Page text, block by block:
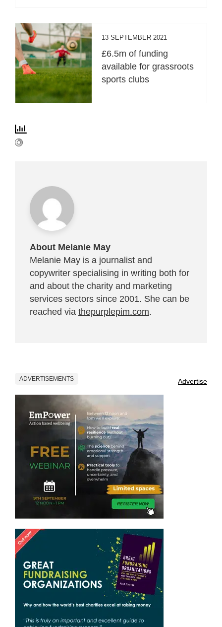
13 SEPTEMBER 2021
£6.5m of funding
available for grassroots
sports clubs
About Melanie May
Melanie May is a journalist and
copywriter specialising in writing both for
and about the charity and marketing
services sectors since 2001. She can be
reached via thepurplepim.com.
ADVERTISEMENTS Advertise